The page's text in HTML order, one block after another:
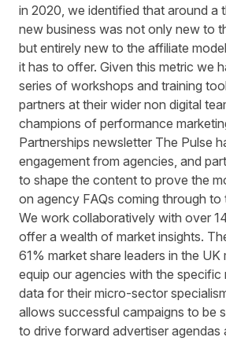
in 2020, we identified that around a
new business was not only new to
but entirely new to the affiliate
it has to offer. Given this metric we
series of workshops and training
partners at their wider non digital
champions of performance
Partnerships newsletter The Pulse
engagement from agencies, and
to shape the content to prove the
on agency FAQs coming through
We work collaboratively with over
offer a wealth of market insights.
61% market share leaders in the
equip our agencies with the specific
data for their micro-sector
allows successful campaigns to be
to drive forward advertiser agendas